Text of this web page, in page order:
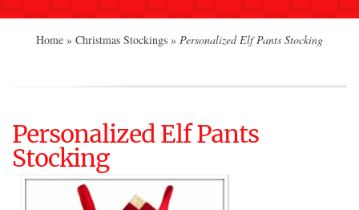
Home » Christmas Stockings » Personalized Elf Pants Stocking
Personalized Elf Pants
Stocking